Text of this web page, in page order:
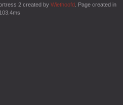
2 created by Wiethoofd . Page created in
103.4ms